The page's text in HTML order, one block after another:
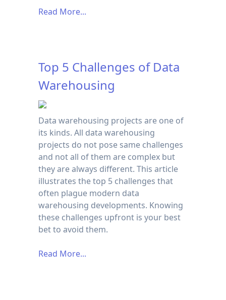
Read More...
Top 5 Challenges of Data
Warehousing
Data warehousing projects are one of
its kinds. All data warehousing
projects do not pose same challenges
and not all of them are complex but
they are always different. This article
illustrates the top 5 challenges that
often plague modern data
warehousing developments. Knowing
these challenges upfront is your best
bet to avoid them.
Read More...